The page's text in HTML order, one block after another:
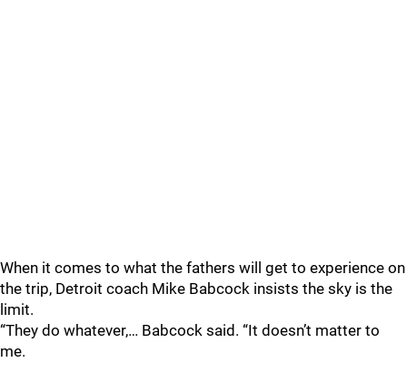
When it comes to what the fathers will get to experience on
the trip, Detroit coach Mike Babcock insists the sky is the
limit.
“They do whatever,… Babcock said. “It doesn’t matter to
me.